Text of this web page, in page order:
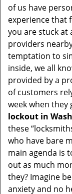
of us have
experience that
you are stuck at
providers
temptation to
inside, we all
provided by a
of customers
week when
lockout in
these
who have bare
main agenda is
out as much
they? Imagine
anxiety and no